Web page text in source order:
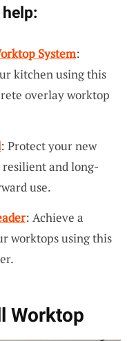
System:
kitchen using this
overlay worktop
: Protect your new
and long-
use.
: Achieve a
worktops using this
Worktop